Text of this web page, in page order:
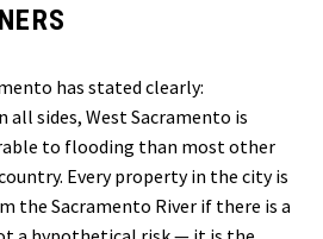
has stated clearly:
all sides, West Sacramento is
to flooding than most other
Every property in the city is
the Sacramento River if there is a